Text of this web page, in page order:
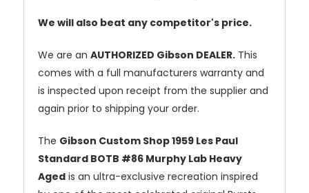
We will also beat any competitor's price.
We are an AUTHORIZED Gibson DEALER. This
comes with a full manufacturers warranty and
is inspected upon receipt from the supplier and
again prior to shipping your order.
The Gibson Custom Shop 1959 Les Paul
Standard BOTB #86 Murphy Lab Heavy
Aged is an ultra-exclusive recreation inspired